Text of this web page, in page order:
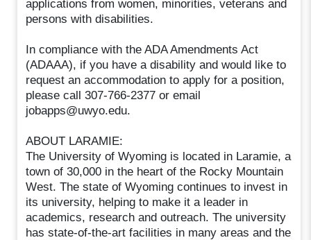
applications from women, minorities, veterans and
persons with disabilities.
In compliance with the ADA Amendments Act
(ADAAA), if you have a disability and would like to
request an accommodation to apply for a position,
please call 307-766-2377 or email
jobapps@uwyo.edu.
ABOUT LARAMIE:
The University of Wyoming is located in Laramie, a
town of 30,000 in the heart of the Rocky Mountain
West. The state of Wyoming continues to invest in
its university, helping to make it a leader in
academics, research and outreach. The university
has state-of-the-art facilities in many areas and the